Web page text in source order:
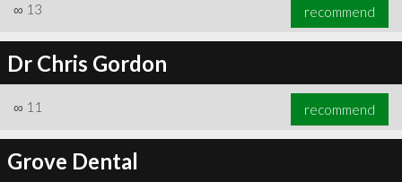
∞ 13 recommend
Dr Chris Gordon
∞ 11 recommend
Grove Dental